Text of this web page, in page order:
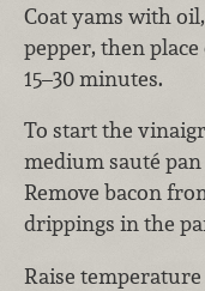
Coat yams with
pepper, then
15–30 minutes.
To start the
medium sauté
Remove bacon
drippings in the
Raise